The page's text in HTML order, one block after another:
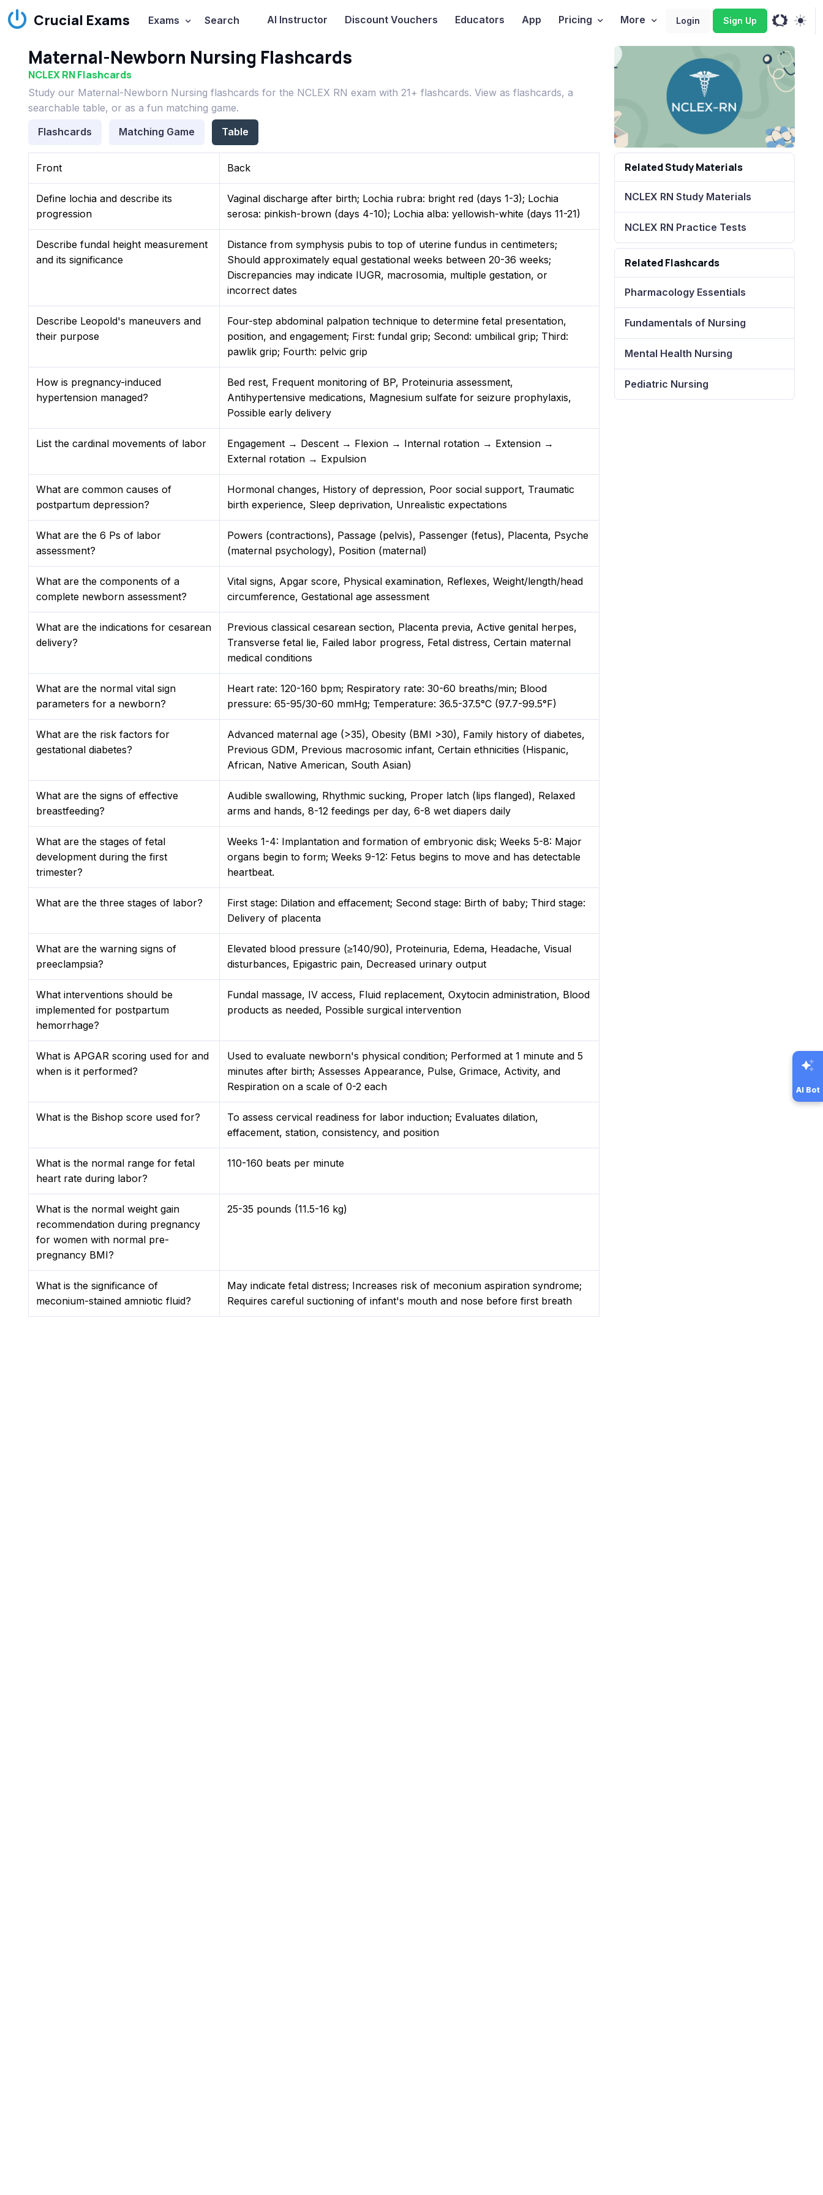
Crucial Exams Exams Search AI Instructor Discount Vouchers Educators App Pricing More Login Sign Up
AI Bot
Maternal-Newborn Nursing Flashcards
NCLEX RN Flashcards
Study our Maternal-Newborn Nursing flashcards for the NCLEX RN exam with 21+ flashcards. View as flashcards, a
searchable table, or as a fun matching game.
Flashcards
Matching Game Table
Front Back
Define lochia and describe its
progression
Vaginal discharge after birth; Lochia rubra: bright red (days 1-3); Lochia
serosa: pinkish-brown (days 4-10); Lochia alba: yellowish-white (days 11-21)
Describe fundal height measurement
and its significance
Distance from symphysis pubis to top of uterine fundus in centimeters;
Should approximately equal gestational weeks between 20-36 weeks;
Discrepancies may indicate IUGR, macrosomia, multiple gestation, or
incorrect dates
Describe Leopold's maneuvers and
their purpose
Four-step abdominal palpation technique to determine fetal presentation,
position, and engagement; First: fundal grip; Second: umbilical grip; Third:
pawlik grip; Fourth: pelvic grip
How is pregnancy-induced
hypertension managed?
Bed rest, Frequent monitoring of BP, Proteinuria assessment,
Antihypertensive medications, Magnesium sulfate for seizure prophylaxis,
Possible early delivery
List the cardinal movements of labor
Engagement → Descent → Flexion → Internal rotation → Extension →
External rotation → Expulsion
What are common causes of
postpartum depression?
Hormonal changes, History of depression, Poor social support, Traumatic
birth experience, Sleep deprivation, Unrealistic expectations
What are the 6 Ps of labor
assessment?
Powers (contractions), Passage (pelvis), Passenger (fetus), Placenta, Psyche
(maternal psychology), Position (maternal)
What are the components of a
complete newborn assessment?
Vital signs, Apgar score, Physical examination, Reflexes, Weight/length/head
circumference, Gestational age assessment
What are the indications for cesarean
delivery?
Previous classical cesarean section, Placenta previa, Active genital herpes,
Transverse fetal lie, Failed labor progress, Fetal distress, Certain maternal
medical conditions
What are the normal vital sign
parameters for a newborn?
Heart rate: 120-160 bpm; Respiratory rate: 30-60 breaths/min; Blood
pressure: 65-95/30-60 mmHg; Temperature: 36.5-37.5°C (97.7-99.5°F)
What are the risk factors for
gestational diabetes?
Advanced maternal age (>35), Obesity (BMI >30), Family history of diabetes,
Previous GDM, Previous macrosomic infant, Certain ethnicities (Hispanic,
African, Native American, South Asian)
What are the signs of effective
breastfeeding?
Audible swallowing, Rhythmic sucking, Proper latch (lips flanged), Relaxed
arms and hands, 8-12 feedings per day, 6-8 wet diapers daily
What are the stages of fetal
development during the first
trimester?
Weeks 1-4: Implantation and formation of embryonic disk; Weeks 5-8: Major
organs begin to form; Weeks 9-12: Fetus begins to move and has detectable
heartbeat.
What are the three stages of labor?
First stage: Dilation and effacement; Second stage: Birth of baby; Third stage:
Delivery of placenta
What are the warning signs of
preeclampsia?
Elevated blood pressure (≥140/90), Proteinuria, Edema, Headache, Visual
disturbances, Epigastric pain, Decreased urinary output
What interventions should be
implemented for postpartum
hemorrhage?
Fundal massage, IV access, Fluid replacement, Oxytocin administration, Blood
products as needed, Possible surgical intervention
What is APGAR scoring used for and
when is it performed?
Used to evaluate newborn's physical condition; Performed at 1 minute and 5
minutes after birth; Assesses Appearance, Pulse, Grimace, Activity, and
Respiration on a scale of 0-2 each
What is the Bishop score used for?
To assess cervical readiness for labor induction; Evaluates dilation,
effacement, station, consistency, and position
What is the normal range for fetal
heart rate during labor?
110-160 beats per minute
What is the normal weight gain
recommendation during pregnancy
for women with normal pre-
pregnancy BMI?
25-35 pounds (11.5-16 kg)
What is the significance of
meconium-stained amniotic fluid?
May indicate fetal distress; Increases risk of meconium aspiration syndrome;
Requires careful suctioning of infant's mouth and nose before first breath
Related Study Materials
NCLEX RN Study Materials
NCLEX RN Practice Tests
Related Flashcards
Pharmacology Essentials
Fundamentals of Nursing
Mental Health Nursing
Pediatric Nursing